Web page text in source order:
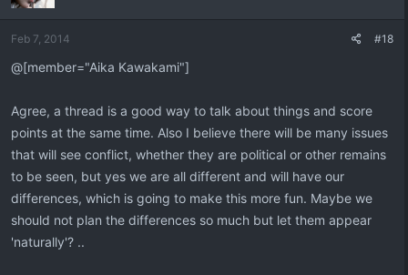
o
s
Feb 7, 2014 #18
@[member="Aika Kawakami"]
Agree, a thread is a good way to talk about things and score
points at the same time. Also I believe there will be many issues
that will see conflict, whether they are political or other remains
to be seen, but yes we are all different and will have our
differences, which is going to make this more fun. Maybe we
should not plan the differences so much but let them appear
'naturally'? ..